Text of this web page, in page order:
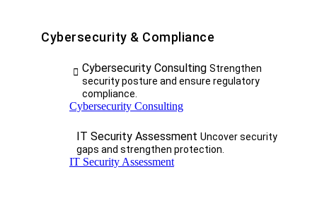
Cybersecurity & Compliance
Cybersecurity Consulting Strengthen
security posture and ensure regulatory
compliance.
Cybersecurity Consulting
IT Security Assessment Uncover security
gaps and strengthen protection.
IT Security Assessment